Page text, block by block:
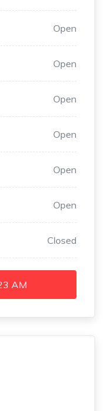
Open
Open
Open
Open
Open
Open
Closed
AM